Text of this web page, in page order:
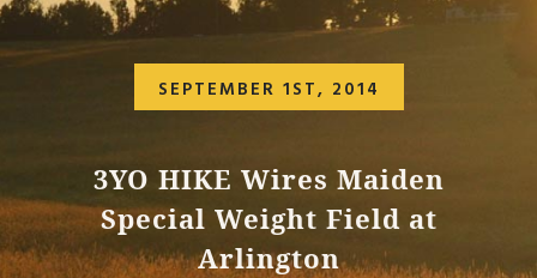
SEPTEMBER 1ST, 2014
3YO HIKE Wires Maiden
Special Weight Field at
Arlington